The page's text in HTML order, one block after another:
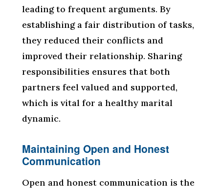
leading to frequent arguments. By
establishing a fair distribution of tasks,
they reduced their conflicts and
improved their relationship. Sharing
responsibilities ensures that both
partners feel valued and supported,
which is vital for a healthy marital
dynamic.
Maintaining Open and Honest
Communication
Open and honest communication is the